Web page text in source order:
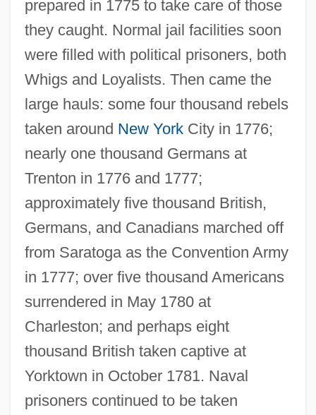
prepared in 1775 to take care of those
they caught. Normal jail facilities soon
were filled with political prisoners, both
Whigs and Loyalists. Then came the
large hauls: some four thousand rebels
taken around New YorkCity in 1776;
nearly one thousand Germans at
Trenton in 1776 and 1777;
approximately five thousand British,
Germans, and Canadians marched off
from Saratoga as the Convention Army
in 1777; over five thousand Americans
surrendered in May 1780 at
Charleston; and perhaps eight
thousand British taken captive at
Yorktown in October 1781. Naval
prisoners continued to be taken